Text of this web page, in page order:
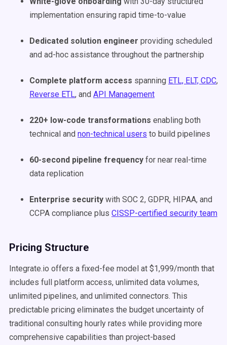
implementation ensuring rapid time-to-value
Dedicated solution engineer providing scheduled
and ad-hoc assistance throughout the partnership
Complete platform access spanning ETL, ELT, CDC,
Reverse ETL, and API Management
220+ low-code transformations enabling both
technical and non-technical users to build pipelines
60-second pipeline frequency for near real-time
data replication
Enterprise security with SOC 2, GDPR, HIPAA, and
CCPA compliance plus CISSP-certified security team
Pricing Structure
Integrate.io offers a fixed-fee model at $1,999/month that
includes full platform access, unlimited data volumes,
unlimited pipelines, and unlimited connectors. This
predictable pricing eliminates the budget uncertainty of
traditional consulting hourly rates while providing more
comprehensive capabilities than project-based